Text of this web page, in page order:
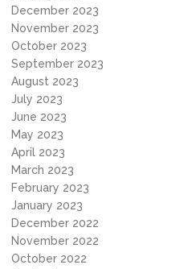
December 2023
November 2023
October 2023
September 2023
August 2023
July 2023
June 2023
May 2023
April 2023
March 2023
February 2023
January 2023
December 2022
November 2022
October 2022